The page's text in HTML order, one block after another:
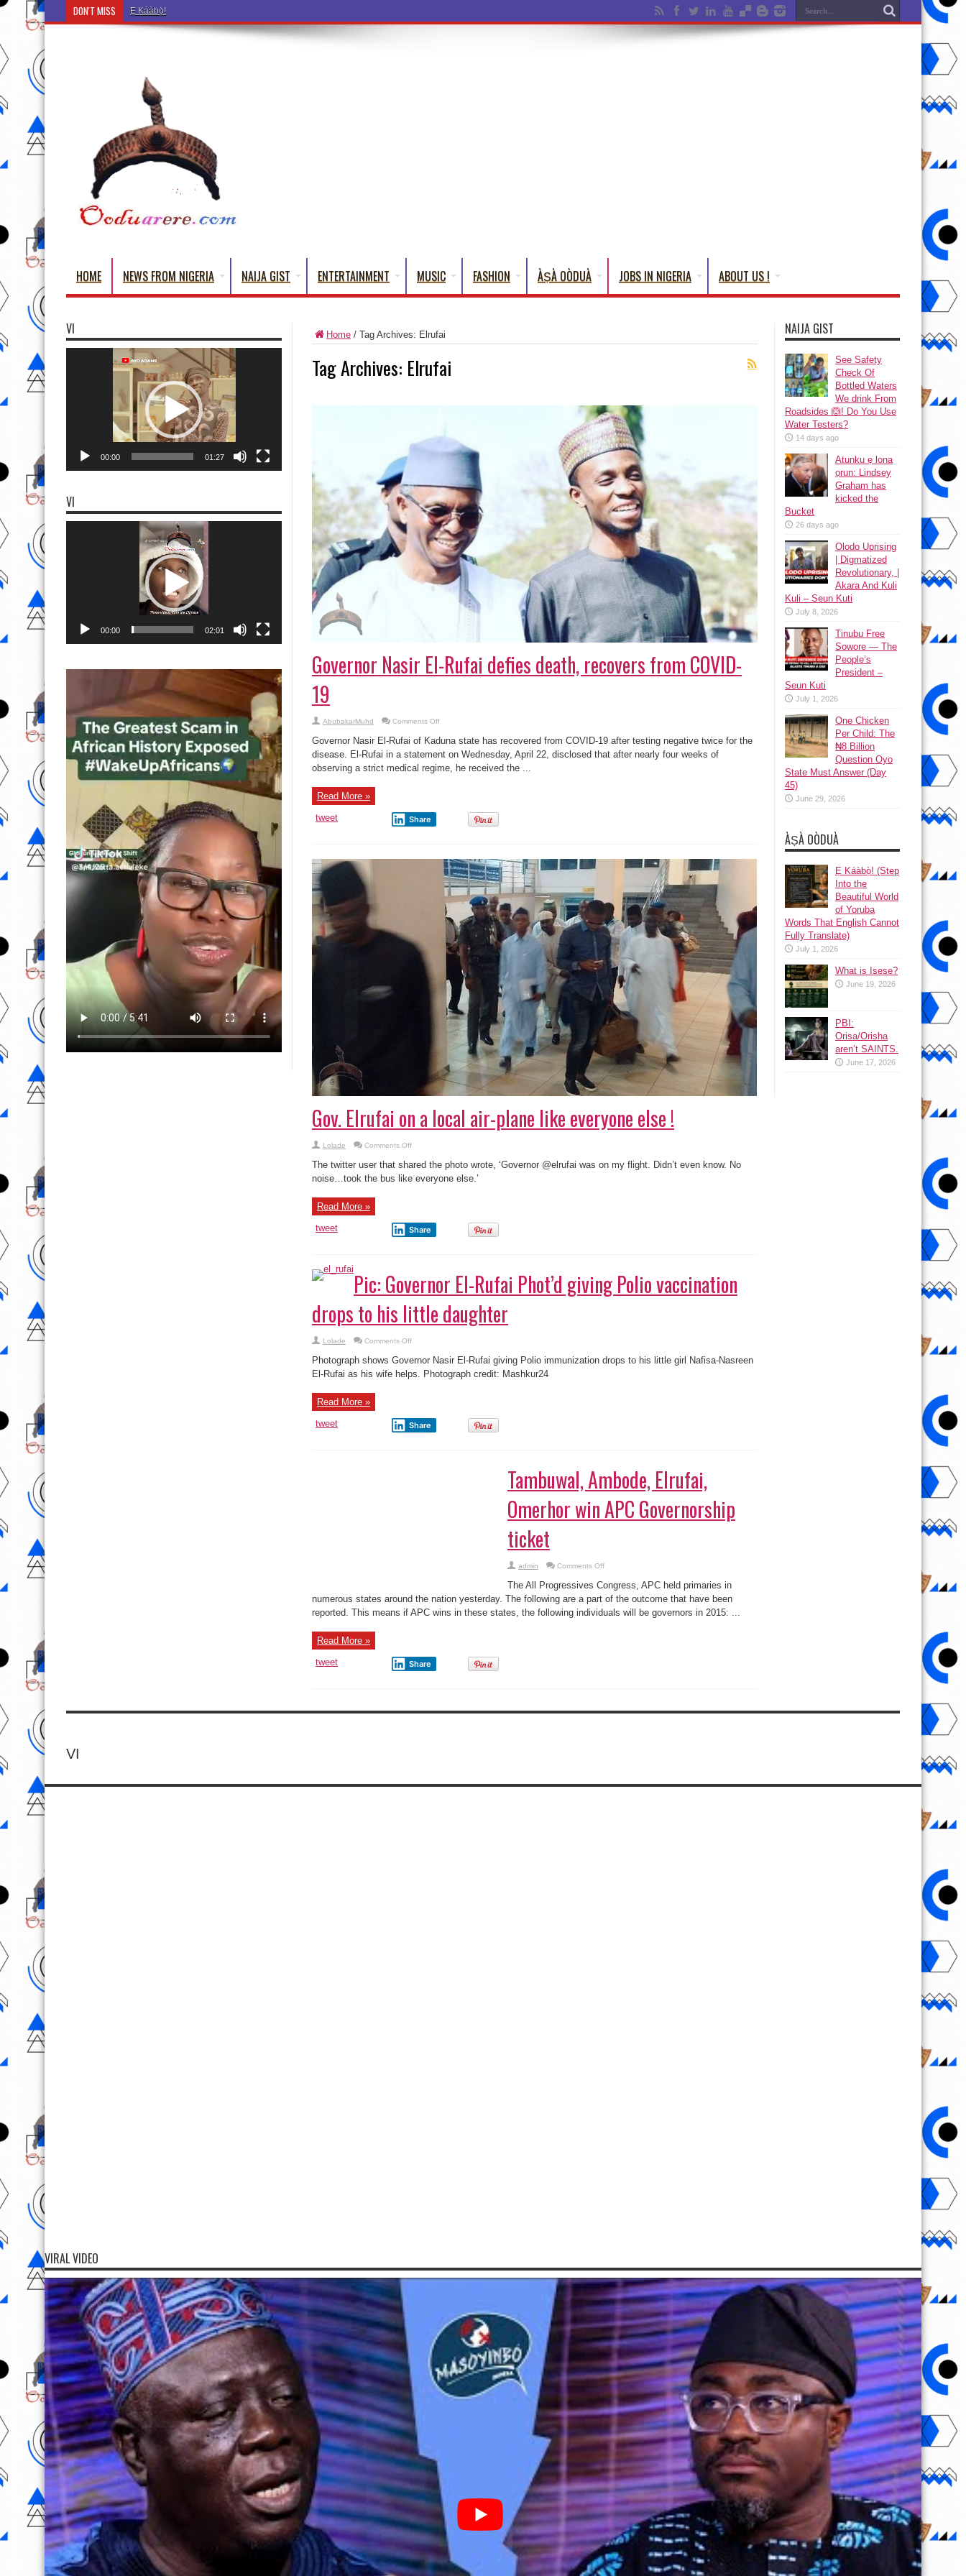
DON'T MISS Ẹ Káàbọ̀! (Step Into the Beautiful World of Yoruba Words That English C
HOME NEWS FROM NIGERIA NAIJA GIST ENTERTAINMENT MUSIC FASHION ÀṢÀ OÒDUÀ JOBS IN NIGERIA ABOUT US !
Home / Tag Archives: Elrufai
Tag Archives: Elrufai
Governor Nasir El-Rufai defies death, recovers from COVID-
19
AbubakarMuhd Comments Offon
Nasir
El-
Rufai
defies
death,
Governor Nasir El-Rufai of Kaduna state has recovered from COVID-19 after testing negative twice for the
disease. El-Rufai in a statement on Wednesday, April 22, disclosed that after nearly four weeks of
observing a strict medical regime, he received the ...
Read More »
tweet
Share
Gov. Elrufai on a local air-plane like everyone else !
Lolade Comments Offon
Elrufai
on
a
local
else
!
The twitter user that shared the photo wrote, ‘Governor @elrufai was on my flight. Didn’t even know. No
noise…took the bus like everyone else.’
Read More »
tweet
Share
Pic: Governor El-Rufai Phot’d giving Polio vaccination
drops to his little daughter
Lolade Comments Offon
Governor
El-
Rufai
Phot’d
to
his
little
Photograph shows Governor Nasir El-Rufai giving Polio immunization drops to his little girl Nafisa-Nasreen
El-Rufai as his wife helps. Photograph credit: Mashkur24
Read More »
tweet
Share
Tambuwal, Ambode, Elrufai,
Omerhor win APC Governorship
ticket
admin Comments Offon
Elrufai,
Omerhor
win
APC
The All Progressives Congress, APC held primaries in
numerous states around the nation yesterday. The following are a part of the outcome that have been
reported. This means if APC wins in these states, the following individuals will be governors in 2015: ...
Read More »
tweet
Share
NAIJA GIST
See Safety
Check Of
Bottled Waters
We drink From
Roadsides 🙆! Do You Use
Water Testers?
14 days ago
Atunku ẹ lona
ọrun: Lindsey
Graham has
kicked the
Bucket
26 days ago
Olodo Uprising
| Digmatized
Revolutionary, |
Akara And Kuli
Kuli – Seun Kuti
July 8, 2026
Tinubu Free
Sowore — The
People’s
President –
Seun Kuti
July 1, 2026
One Chicken
Per Child: The
₦8 Billion
Question Oyo
State Must Answer (Day
45)
June 29, 2026
ÀṢÀ OÒDUÀ
Ẹ Káàbọ̀! (Step
Into the
Beautiful World
of Yoruba
Words That English Cannot
Fully Translate)
July 1, 2026
What is Isese?
June 19, 2026
PBI:
Orisa/Orisha
aren’t SAINTS.
June 17, 2026
VI
00:00 01:27
VI
00:00 02:01
VI
VIRAL VIDEO